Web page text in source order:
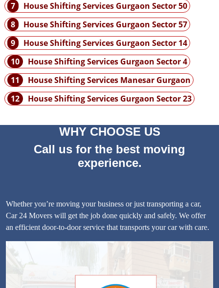
7
House Shifting Services Gurgaon Sector 50
8
House Shifting Services Gurgaon Sector 57
9
House Shifting Services Gurgaon Sector 14
10
House Shifting Services Gurgaon Sector 4
11
House Shifting Services Manesar Gurgaon
12
House Shifting Services Gurgaon Sector 23
WHY CHOOSE US
Call us for the best moving
experience.
Whether you’re moving your business or just transporting a car,
Car 24 Movers will get the job done quickly and safely. We offer
an efficient door-to-door service that transports your car with care.